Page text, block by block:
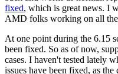
fixed, which is great news. I
AMD folks working on all
At one point during the 6.15
been fixed. So as of now,
cases. I haven't tested lately
issues have been fixed, as